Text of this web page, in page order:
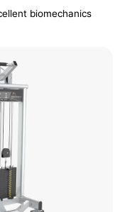
biomechanics